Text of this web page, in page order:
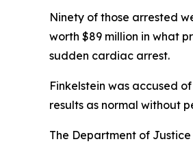
Ninety of those arrested
worth $89 million in what
sudden cardiac arrest.
Finkelstein was accused
results as normal without
The Department of